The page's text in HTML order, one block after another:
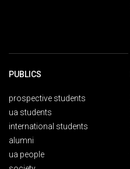
PUBLICS
prospective students
ua students
international students
alumni
ua people